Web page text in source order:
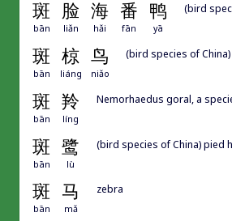
斑 脸 海 番 鸭
bān liǎn hǎi fān yā
(bird
斑 椋 鸟
bān liáng niǎo
(bird species of
斑 羚
bān líng
Nemorhaedus goral, a
斑 鹭
bān lù
(bird species of China) pied
斑 马
bān mǎ
zebra